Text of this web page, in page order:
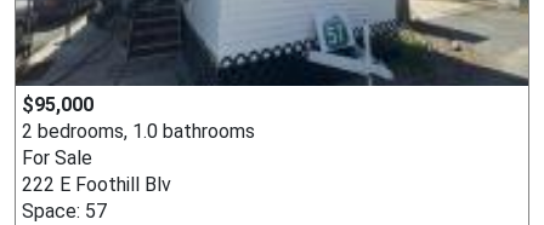
$95,000
2 bedrooms, 1.0 bathrooms
For Sale
222 E Foothill Blv
Space: 57